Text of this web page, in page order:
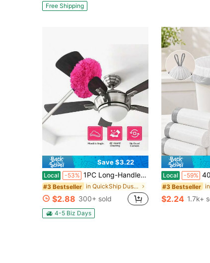
Free Shipping
Save $3.22
Local -53% 1PC Long-Handled Microfiber Ceiling Fan Duster - Dust-Locking, Reusable, Effortless Cleaning Brush -Ideal For RVs & Home Use(Blue Green Pink)
#3 Bestseller in QuickShip Dusters & Portable Vacuums
$2.88 300+ sold
4-5 Biz Days
Local -59% 400PCS 4 Gallon Small
#3 Bestseller
$2.24 1.7k+